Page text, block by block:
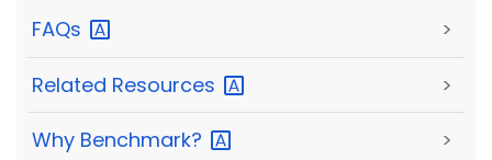
FAQs >
Related Resources >
Why Benchmark? >